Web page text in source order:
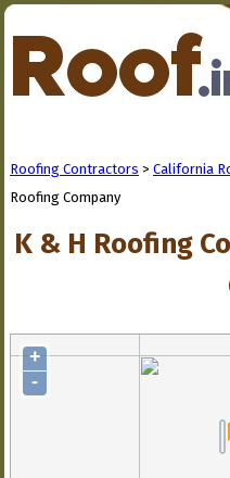
Roofing Contractors > California
Roofing Company
K & H Roofing
+
-